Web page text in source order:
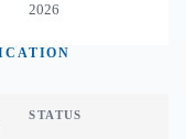
2026
STATUS